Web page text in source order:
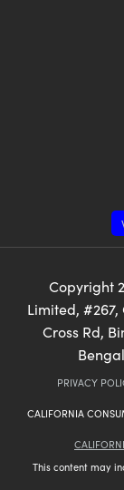
Copyright
Limited, #267,
Cross Rd,
PRIVACY
CALIFORNIA
This content may